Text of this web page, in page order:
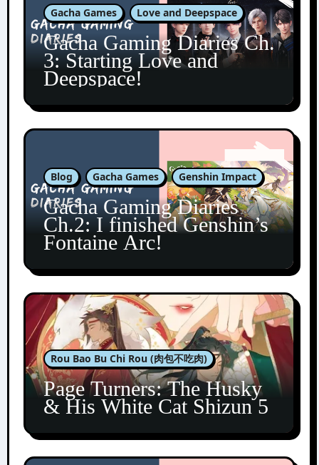
Gacha Games Love and Deepspace
Gacha Gaming Diaries Ch.
3: Starting Love and
Deepspace!
Blog Gacha Games Genshin Impact
Gacha Gaming Diaries
Ch.2: I finished Genshin’s
Fontaine Arc!
Rou Bao Bu Chi Rou (肉包不吃肉)
Page Turners: The Husky
& His White Cat Shizun 5